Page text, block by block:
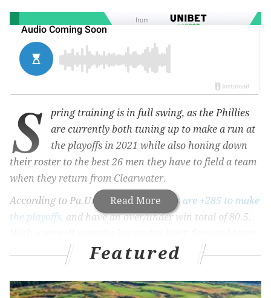
from
Read More
S
pring training is in full swing, as the Phillies
are currently both tuning up to make a run at
the playoffs in 2021 while also honing down
their roster to the best 26 men they have to field a team
when they return from Clearwater.
According to Pa.Unibet.com,the Phils are +285 to make
the playoffs, and have an over/under win total of 80.5.
management alike are hoping they can far exceed both
of these predictions.
Featured